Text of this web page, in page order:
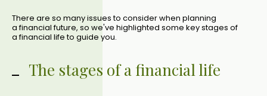
There are so many issues to consider when planning
a financial future, so we've highlighted some key stages of
a financial life to guide you.
The stages of a financial life